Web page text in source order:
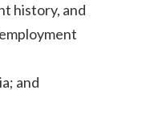
history, and
and